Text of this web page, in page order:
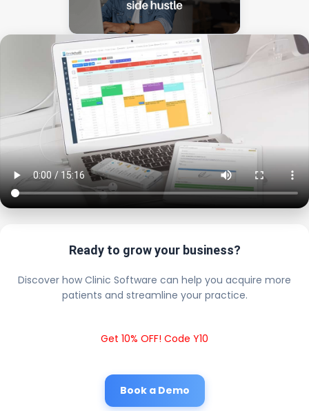
Ready to grow your business?
Discover how Clinic Software can help you acquire more
patients and streamline your practice.
Get 10% OFF! Code Y10
Book a Demo